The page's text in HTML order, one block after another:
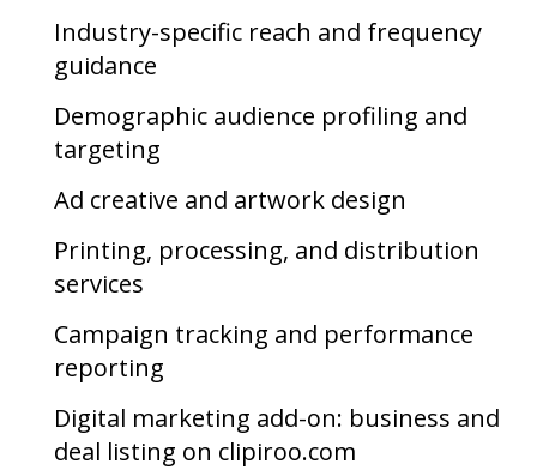
Industry-specific reach and frequency
guidance
Demographic audience profiling and
targeting
Ad creative and artwork design
Printing, processing, and distribution
services
Campaign tracking and performance
reporting
Digital marketing add-on: business and
deal listing on clipiroo.com